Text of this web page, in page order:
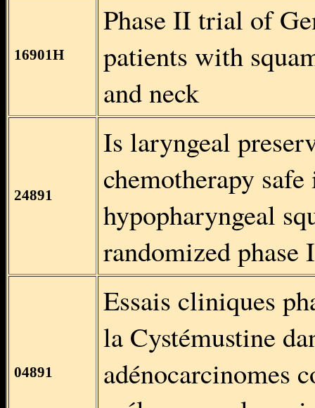
16901H
Phase II trial of
patients with
and neck
24891
Is laryngeal
chemotherapy
hypopharyngeal
randomized
04891
Essais cliniques
la Cystémustine
adénocarcinomes